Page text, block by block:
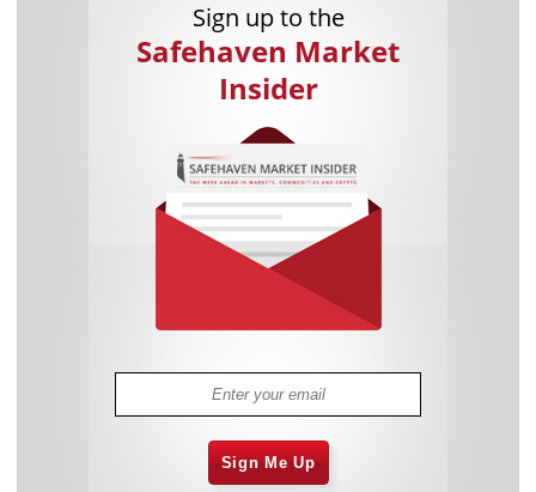
Sign up to the
Safehaven Market
Insider
Sign Me Up